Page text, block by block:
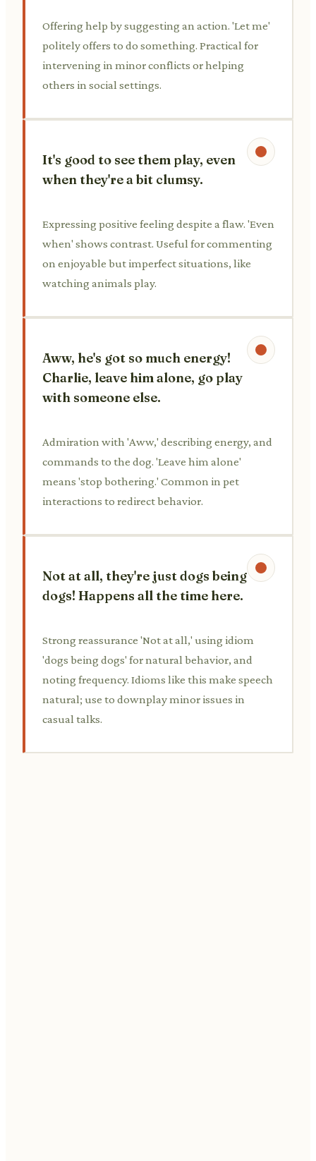
Offering help by suggesting an action. 'Let me'
politely offers to do something. Practical for
intervening in minor conflicts or helping
others in social settings.
It's good to see them play, even
when they're a bit clumsy.
Expressing positive feeling despite a flaw. 'Even
when' shows contrast. Useful for commenting
on enjoyable but imperfect situations, like
watching animals play.
Aww, he's got so much energy!
Charlie, leave him alone, go play
with someone else.
Admiration with 'Aww,' describing energy, and
commands to the dog. 'Leave him alone'
means 'stop bothering.' Common in pet
interactions to redirect behavior.
Not at all, they're just dogs being
dogs! Happens all the time here.
Strong reassurance 'Not at all,' using idiom
'dogs being dogs' for natural behavior, and
noting frequency. Idioms like this make speech
natural; use to downplay minor issues in
casual talks.